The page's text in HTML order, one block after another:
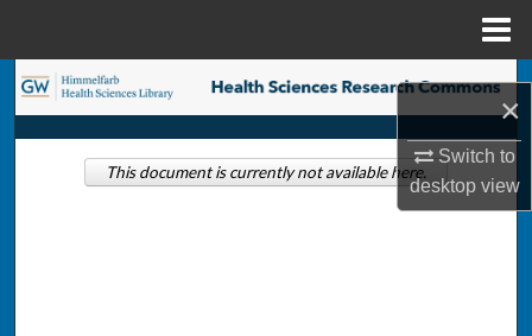
×
Switch to
desktopview
Search
Browse Collections
This document is currently not available here.